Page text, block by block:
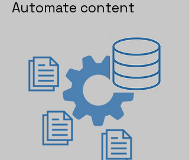
Automate content